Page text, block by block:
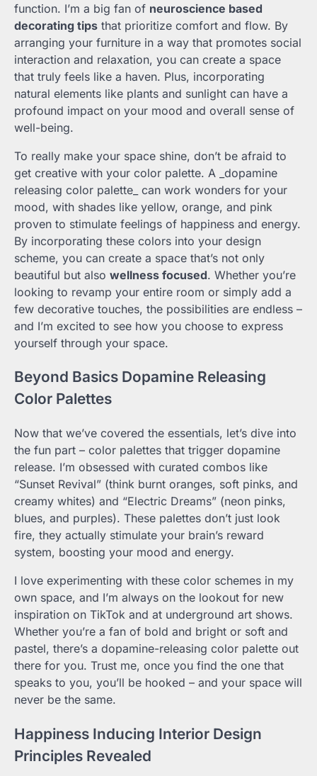
function. I’m a big fan of neuroscience based
decorating tips that prioritize comfort and flow. By
arranging your furniture in a way that promotes social
interaction and relaxation, you can create a space
that truly feels like a haven. Plus, incorporating
natural elements like plants and sunlight can have a
profound impact on your mood and overall sense of
well-being.
To really make your space shine, don’t be afraid to
get creative with your color palette. A _dopamine
releasing color palette_ can work wonders for your
mood, with shades like yellow, orange, and pink
proven to stimulate feelings of happiness and energy.
By incorporating these colors into your design
scheme, you can create a space that’s not only
beautiful but also wellness focused. Whether you’re
looking to revamp your entire room or simply add a
few decorative touches, the possibilities are endless –
and I’m excited to see how you choose to express
yourself through your space.
Beyond Basics Dopamine Releasing
Color Palettes
Now that we’ve covered the essentials, let’s dive into
the fun part – color palettes that trigger dopamine
release. I’m obsessed with curated combos like
“Sunset Revival” (think burnt oranges, soft pinks, and
creamy whites) and “Electric Dreams” (neon pinks,
blues, and purples). These palettes don’t just look
fire, they actually stimulate your brain’s reward
system, boosting your mood and energy.
I love experimenting with these color schemes in my
own space, and I’m always on the lookout for new
inspiration on TikTok and at underground art shows.
Whether you’re a fan of bold and bright or soft and
pastel, there’s a dopamine-releasing color palette out
there for you. Trust me, once you find the one that
speaks to you, you’ll be hooked – and your space will
never be the same.
Happiness Inducing Interior Design
Principles Revealed